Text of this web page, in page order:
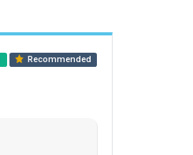
Recommended